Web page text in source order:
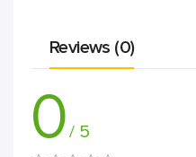
Reviews (0)
0/ 5